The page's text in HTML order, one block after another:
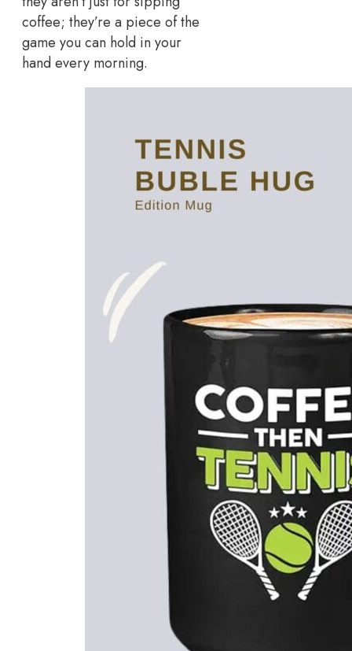
coffee; they’re a piece of the
game you can hold in your
hand every morning.